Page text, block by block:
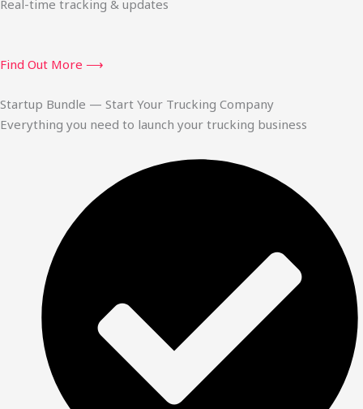
Real-time tracking & updates
Find Out More ⟶
Startup Bundle — Start Your Trucking Company
Everything you need to launch your trucking business